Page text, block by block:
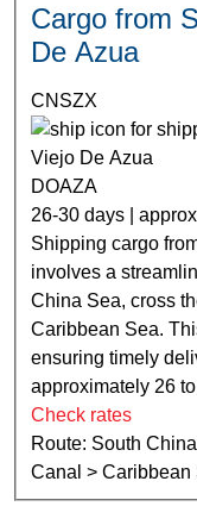
Cargo from
De Azua
CNSZX
DOAZA
26-30 days |
Shipping cargo
involves a
China Sea, cross
Caribbean Sea.
ensuring timely
approximately 26
Check rates
Route: South
Canal > Caribbean